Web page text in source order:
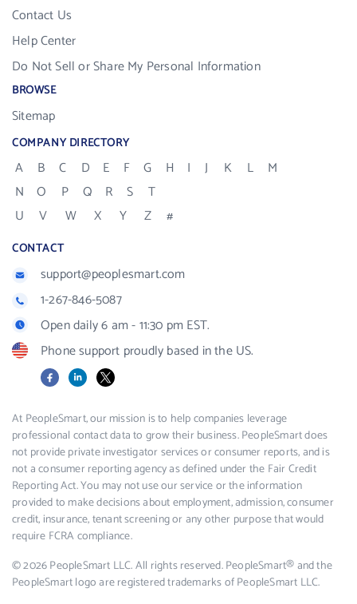
Contact Us
Help Center
Do Not Sell or Share My Personal Information
BROWSE
Sitemap
COMPANY DIRECTORY
A B C D E F G H I J K L
M
N
O P Q R S
T
U
V W X Y Z #
CONTACT
support@peoplesmart.com
1-267-846-5087
Open daily 6 am - 11:30 pm EST.
Phone support proudly based in the US.
FacebookLinkedIn
X
At PeopleSmart, our mission is to help companies leverage
professional contact data to grow their business. PeopleSmart does
not provide private investigator services or consumer reports, and is
not a consumer reporting agency as defined under the Fair Credit
Reporting Act. You may not use our service or the information
provided to make decisions about employment, admission, consumer
credit, insurance, tenant screening or any other purpose that would
require FCRA compliance.
© 2026 PeopleSmart LLC. All rights reserved. PeopleSmart® and the
PeopleSmart logo are registered trademarks of PeopleSmart LLC.